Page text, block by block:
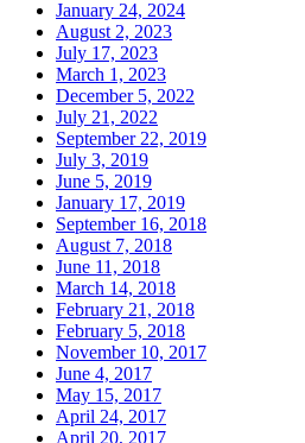
January 24, 2024
August 2, 2023
July 17, 2023
March 1, 2023
December 5, 2022
July 21, 2022
September 22, 2019
July 3, 2019
June 5, 2019
January 17, 2019
September 16, 2018
August 7, 2018
June 11, 2018
March 14, 2018
February 21, 2018
February 5, 2018
November 10, 2017
June 4, 2017
May 15, 2017
April 24, 2017
April 20, 2017